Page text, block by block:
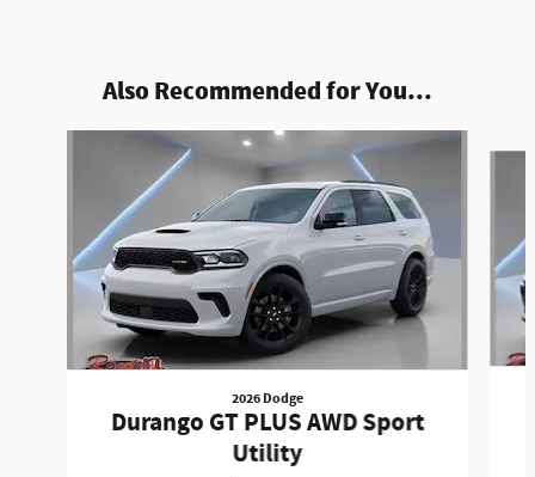
Also Recommended for You...
2026 Dodge
Durango GT PLUS AWD Sport
Utility